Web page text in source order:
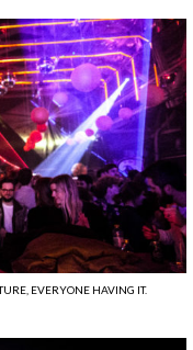
EVERYONE HAVING IT.